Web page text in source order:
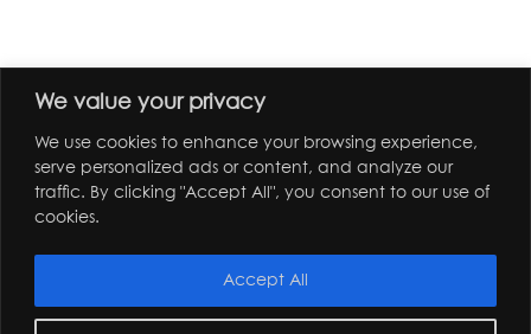
We value your privacy
We use cookies to enhance your browsing experience,
serve personalized ads or content, and analyze our
traffic. By clicking "Accept All", you consent to our use of
cookies.
Accept All